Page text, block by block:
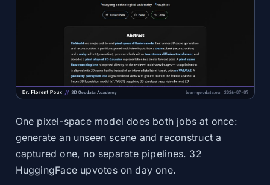
One pixel-space model does both jobs at once:
generate an unseen scene and reconstruct a
captured one, no separate pipelines. 32
HuggingFace upvotes on day one.